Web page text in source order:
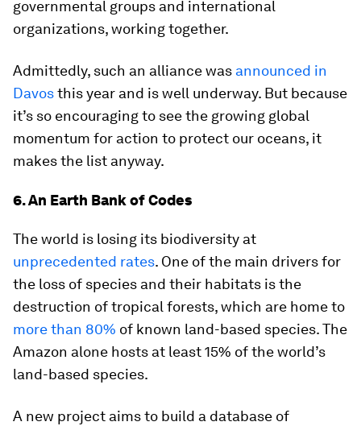
governmental groups and international
organizations, working together.
Admittedly, such an alliance was announced in
Davosthis year and is well underway. But because
it’s so encouraging to see the growing global
momentum for action to protect our oceans, it
makes the list anyway.
6. An Earth Bank of Codes
The world is losing its biodiversity at
unprecedented rates. One of the main drivers for
the loss of species and their habitats is the
destruction of tropical forests, which are home to
more than 80% of known land-based species. The
Amazon alone hosts at least 15% of the world’s
land-based species.
A new project aims to build a database of